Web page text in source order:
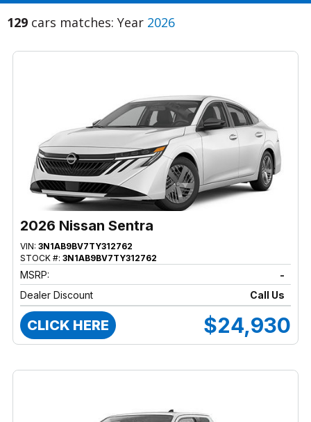
129 cars matches: Year 2026
2026 Nissan Sentra
VIN: 3N1AB9BV7TY312762
STOCK #: 3N1AB9BV7TY312762
MSRP:
-
Dealer Discount
Call Us
CLICK HERE $24,930